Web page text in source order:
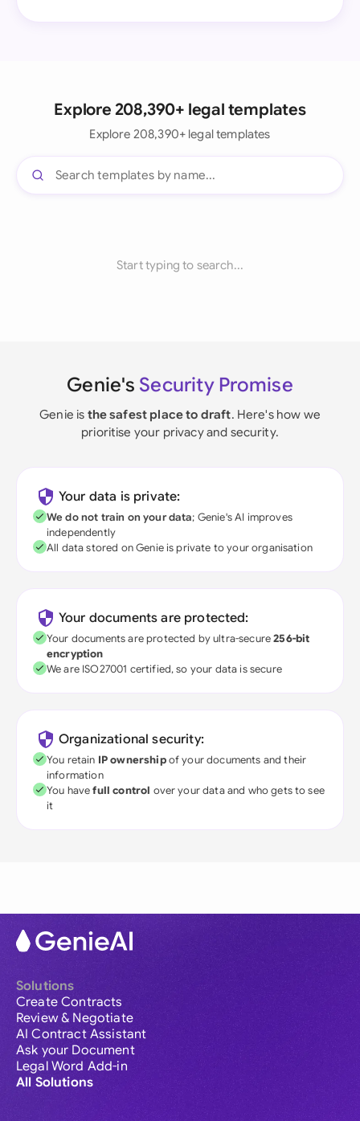
Explore 208,390+ legal templates
Explore 208,390+ legal templates
Start typing to search...
Genie's Security Promise
Genie is the safest place to draft. Here's how we
prioritise your privacy and security.
Your data is private:
We do not train on your data; Genie's AI improves
independently
All data stored on Genie is private to your organisation
Your documents are protected:
Your documents are protected by ultra-secure256-bit
encryption
We are ISO27001 certified, so your data is secure
Organizational security:
You retain IP ownershipof your documents and their
information
You havefull control over your data and who gets to see
it
Solutions
Create Contracts
Review & Negotiate
AI Contract Assistant
Ask your Document
Legal Word Add-in
All Solutions